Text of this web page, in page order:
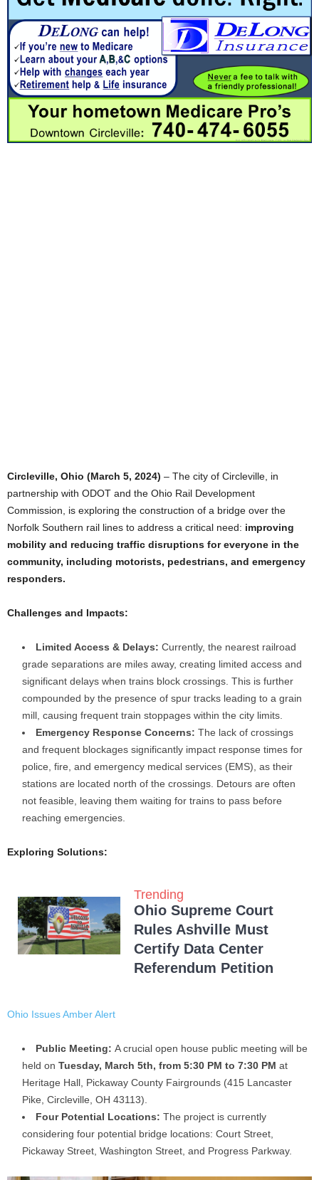
Circleville, Ohio (March 5, 2024) – The city of Circleville, in
partnership with ODOT and the Ohio Rail Development
Commission, is exploring the construction of a bridge over the
Norfolk Southern rail lines to address a critical need: improving
mobility and reducing traffic disruptions for everyone in the
community, including motorists, pedestrians, and emergency
responders.
Challenges and Impacts:
Limited Access & Delays: Currently, the nearest railroad
grade separations are miles away, creating limited access and
significant delays when trains block crossings. This is further
compounded by the presence of spur tracks leading to a grain
mill, causing frequent train stoppages within the city limits.
Emergency Response Concerns: The lack of crossings
and frequent blockages significantly impact response times for
police, fire, and emergency medical services (EMS), as their
stations are located north of the crossings. Detours are often
not feasible, leaving them waiting for trains to pass before
reaching emergencies.
Exploring Solutions:
Trending
Ohio Supreme Court
Rules Ashville Must
Certify Data Center
Referendum Petition
Ohio Issues Amber Alert
Public Meeting: A crucial open house public meeting will be
held on Tuesday, March 5th, from 5:30 PM to 7:30 PM at
Heritage Hall, Pickaway County Fairgrounds (415 Lancaster
Pike, Circleville, OH 43113).
Four Potential Locations: The project is currently
considering four potential bridge locations: Court Street,
Pickaway Street, Washington Street, and Progress Parkway.